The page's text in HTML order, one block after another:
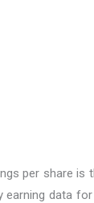
per share
data